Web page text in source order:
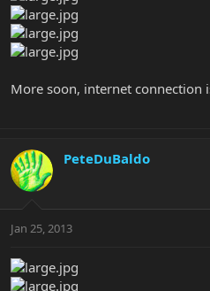
More soon, internet connection
PeteDuBaldo
Jan 25, 2013